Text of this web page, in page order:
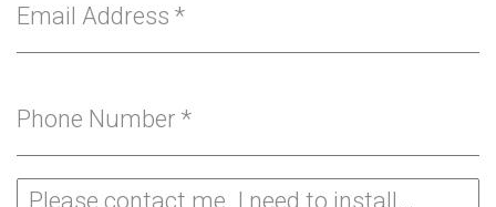
Email Address *
Phone Number *